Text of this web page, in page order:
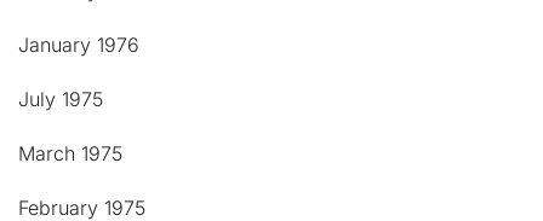
January 1976
July 1975
March 1975
February 1975